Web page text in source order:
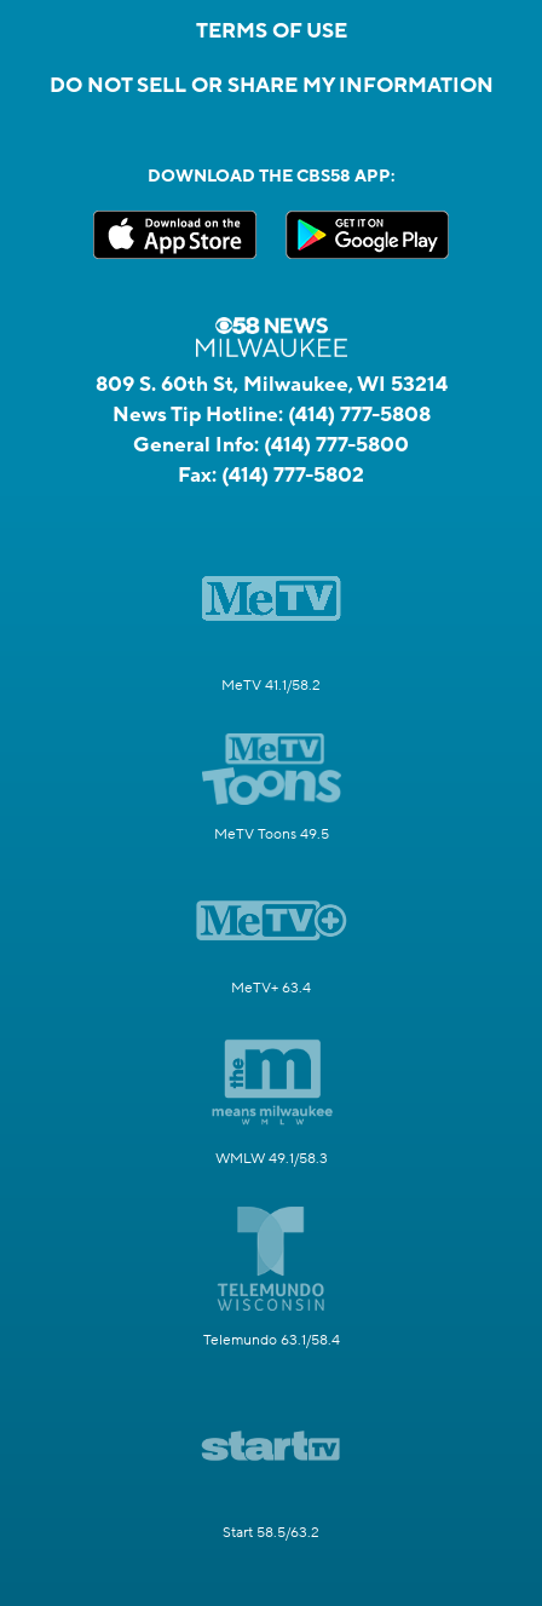
TERMS OF USE
DO NOT SELL OR SHARE MY INFORMATION
DOWNLOAD THE CBS58 APP:
809 S. 60th St, Milwaukee, WI 53214
News Tip Hotline: (414) 777-5808
General Info: (414) 777-5800
Fax: (414) 777-5802
MeTV 41.1/58.2
MeTV Toons 49.5
MeTV+ 63.4
WMLW 49.1/58.3
Telemundo 63.1/58.4
Start 58.5/63.2